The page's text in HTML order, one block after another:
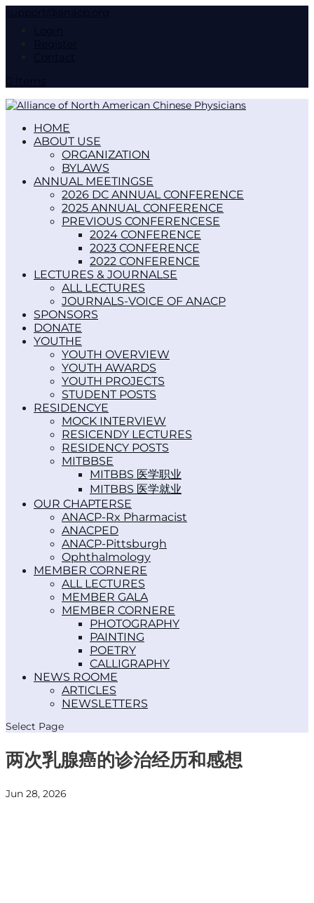
HOME
ABOUT US
ORGANIZATION
BYLAWS
ANNUAL MEETINGS
2026 DC ANNUAL CONFERENCE
2025 ANNUAL CONFERENCE
PREVIOUS CONFERENCES
2024 CONFERENCE
2023 CONFERENCE
2022 CONFERENCE
LECTURES & JOURNALS
ALL LECTURES
JOURNALS-VOICE OF ANACP
SPONSORS
DONATE
YOUTH
YOUTH OVERVIEW
YOUTH AWARDS
YOUTH PROJECTS
STUDENT POSTS
RESIDENCY
MOCK INTERVIEW
RESICENDY LECTURES
RESIDENCY POSTS
MITBBS
MITBBS 医学职业
MITBBS 医学就业
OUR CHAPTERS
ANACP-Rx Pharmacist
ANACPED
ANACP-Pittsburgh
Ophthalmology
MEMBER CORNER
ALL LECTURES
MEMBER GALA
MEMBER CORNER
PHOTOGRAPHY
PAINTING
POETRY
CALLIGRAPHY
NEWS ROOM
ARTICLES
NEWSLETTERS
Select Page
两次乳腺癌的诊治经历和感想
Jun 28, 2026